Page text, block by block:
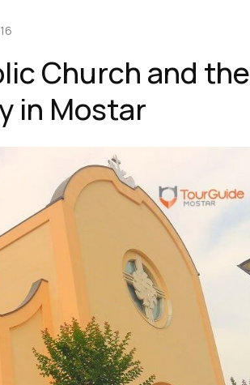
Church and the
in Mostar